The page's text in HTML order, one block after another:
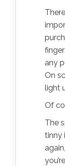
any
On
light
Of
The
tinny